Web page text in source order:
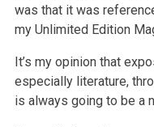
was that it was
my Unlimited Edition
It’s my opinion that
especially literature,
is always going to be a